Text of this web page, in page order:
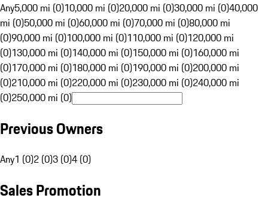
Any5,000 mi (0)10,000 mi (0)20,000 mi (0)30,000 mi (0)40,000
mi (0)50,000 mi (0)60,000 mi (0)70,000 mi (0)80,000 mi
(0)90,000 mi (0)100,000 mi (0)110,000 mi (0)120,000 mi
(0)130,000 mi (0)140,000 mi (0)150,000 mi (0)160,000 mi
(0)170,000 mi (0)180,000 mi (0)190,000 mi (0)200,000 mi
(0)210,000 mi (0)220,000 mi (0)230,000 mi (0)240,000 mi
(0)250,000 mi (0)
Previous Owners
Any1 (0)2 (0)3 (0)4 (0)
Sales Promotion